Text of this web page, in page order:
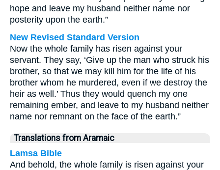
hope and leave my husband neither name nor
posterity upon the earth.”
New Revised Standard Version
Now the whole family has risen against your
servant. They say, ‘Give up the man who struck his
brother, so that we may kill him for the life of his
brother whom he murdered, even if we destroy the
heir as well.’ Thus they would quench my one
remaining ember, and leave to my husband neither
name nor remnant on the face of the earth.”
Translations from Aramaic
Lamsa Bible
And behold, the whole family is risen against your